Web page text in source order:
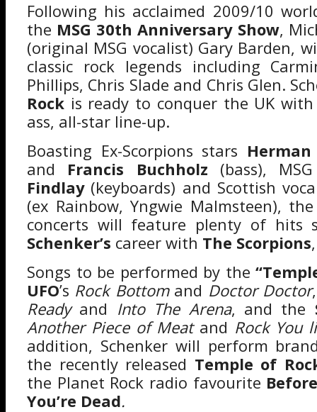
Following his acclaimed 2009/10
the MSG 30th Anniversary Show,
(original MSG vocalist) Gary Barden,
classic rock legends including
Phillips, Chris Slade and Chris Glen.
Rock is ready to conquer the UK
ass, all-star line-up.
Boasting Ex-Scorpions stars
and Francis Buchholz (bass),
Findlay(keyboards) and Scottish
(ex Rainbow, Yngwie Malmsteen),
concerts will feature plenty of hits
Schenker’s career with The Scorpions
Songs to be performed by the
UFO’s Rock Bottom and Doctor Doctor
Readyand Into The Arena, and the
Another Piece of Meatand Rock You
addition, Schenker will perform
the recently released Temple of
the Planet Rock radio favourite
You’re Dead.